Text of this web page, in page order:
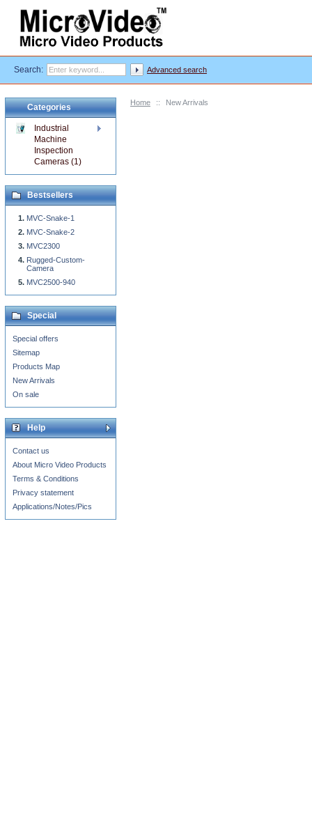
Home :: New Arrivals
Categories
Industrial
Machine
Inspection
Cameras (1)
Bestsellers
MVC-Snake-1
MVC-Snake-2
MVC2300
Rugged-Custom-
Camera
MVC2500-940
Special
Special offers
Sitemap
Products Map
New Arrivals
On sale
Help
Contact us
About Micro Video Products
Terms & Conditions
Privacy statement
Applications/Notes/Pics
Search: Advanced search